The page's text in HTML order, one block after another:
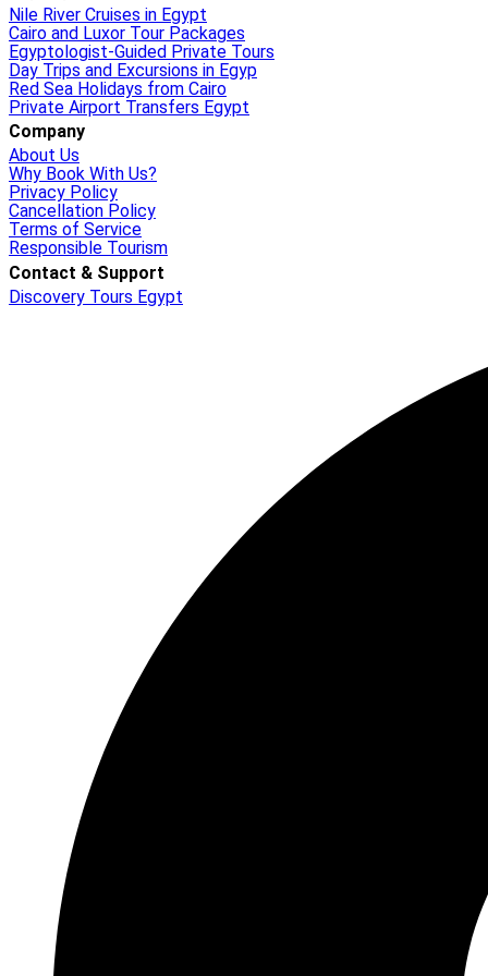
Nile River Cruises in Egypt
Cairo and Luxor Tour Packages
Egyptologist-Guided Private Tours
Day Trips and Excursions in Egyp
Red Sea Holidays from Cairo
Private Airport Transfers Egypt
Company
About Us
Why Book With Us?
Privacy Policy
Cancellation Policy
Terms of Service
Responsible Tourism
Contact & Support
Discovery Tours Egypt